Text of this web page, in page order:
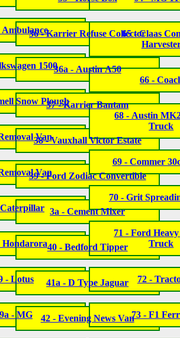
Ambulance
1500
Snow Plough
Van
Van
Caterpillar
Hondarora
- Lotus
- MG
36 - Karrier Refuse Collector
36a - Austin A50
37 - Karrier Bantam
38 - Vauxhall Victor Estate
39 - Ford Zodiac Convertible
3a - Cement Mixer
40 - Bedford Tipper
41a - D Type Jaguar
42 - Evening News Van
65 - Claas
66 -
68 - Austin
Truck
69 - Commer
70 - Grit
71 - Ford
Truck
72 -
73 - F1